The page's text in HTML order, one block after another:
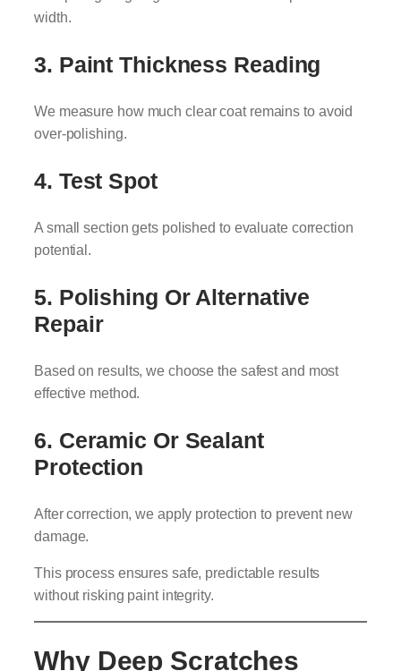
width.
3. Paint Thickness Reading
We measure how much clear coat remains to avoid
over-polishing.
4. Test Spot
A small section gets polished to evaluate correction
potential.
5. Polishing Or Alternative
Repair
Based on results, we choose the safest and most
effective method.
6. Ceramic Or Sealant
Protection
After correction, we apply protection to prevent new
damage.
This process ensures safe, predictable results
without risking paint integrity.
Why Deep Scratches